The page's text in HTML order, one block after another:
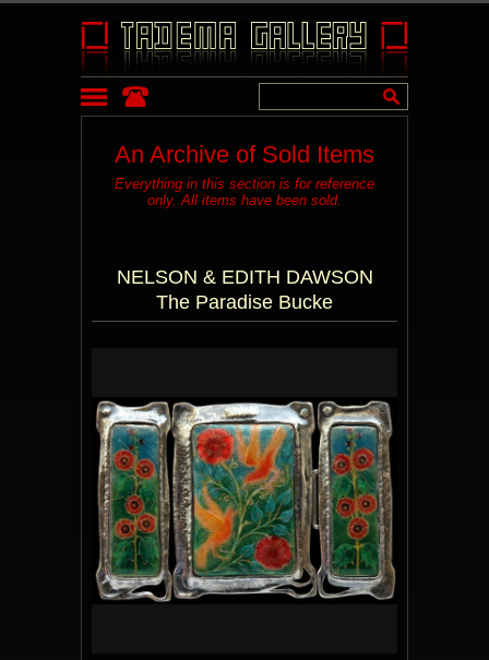
An Archive of Sold Items
Everything in this section is for reference
only. All items have been sold.
NELSON & EDITH DAWSON
The Paradise Bucke